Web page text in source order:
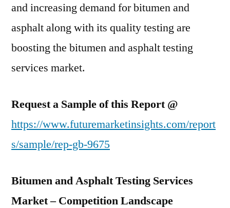
and increasing demand for bitumen and
asphalt along with its quality testing are
boosting the bitumen and asphalt testing
services market.
Request a Sample of this Report @
https://www.futuremarketinsights.com/report
s/sample/rep-gb-9675
Bitumen and Asphalt Testing Services
Market – Competition Landscape